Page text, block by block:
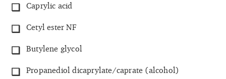
Caprylic acid
Cetyl ester NF
Butylene glycol
Propanediol dicaprylate/caprate (alcohol)